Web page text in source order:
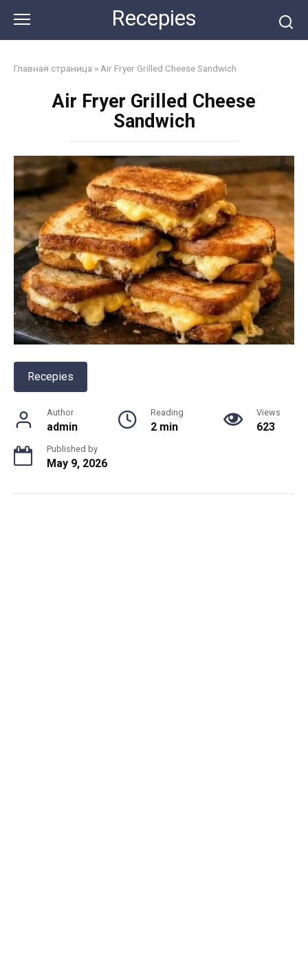
content
Recepies
Главная страница » Air Fryer Grilled Cheese Sandwich
Air Fryer Grilled Cheese
Sandwich
Recepies
Author
admin
Reading
2 min
Views
623
Published by
May 9, 2026